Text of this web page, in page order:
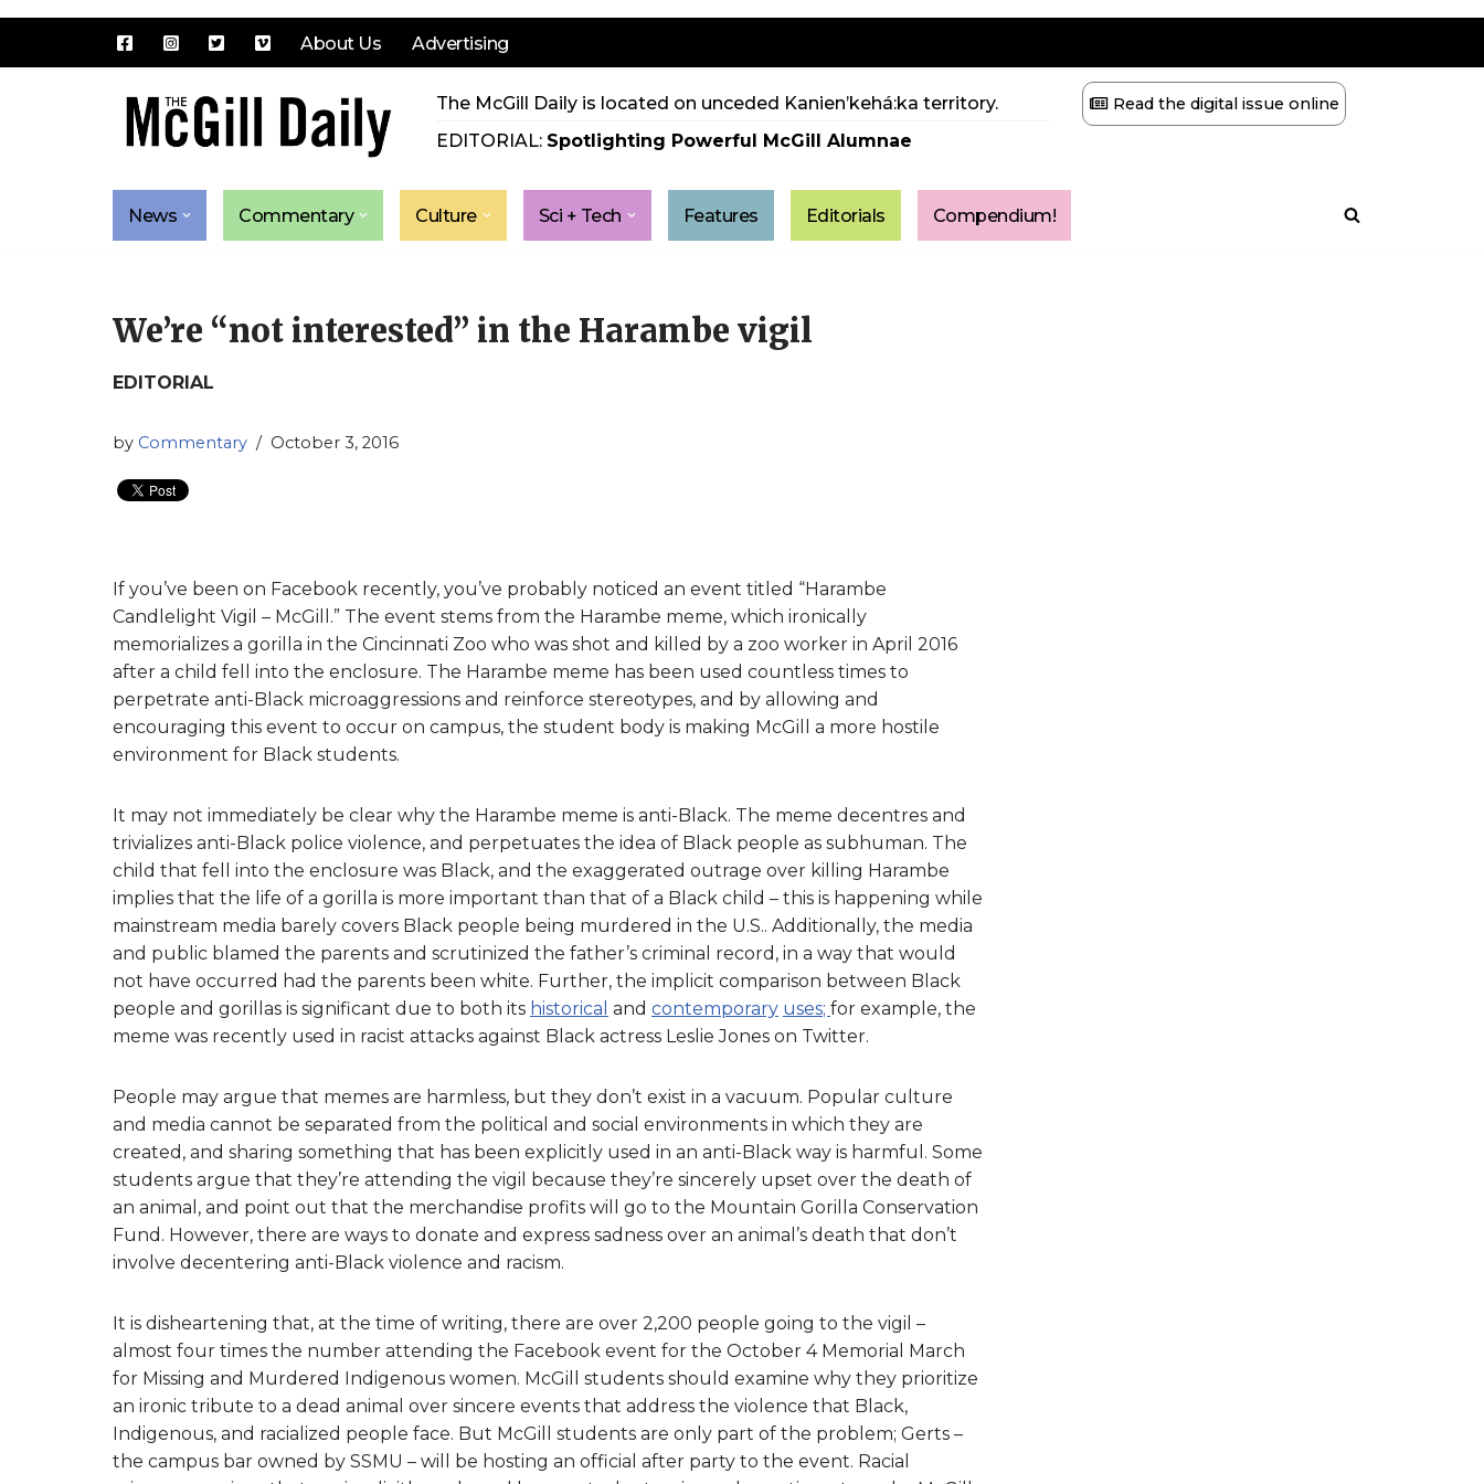
About Us Advertising
The McGill Daily is located on unceded Kanien’kehá:ka territory.
EDITORIAL: Spotlighting Powerful McGill Alumnae
Read the digital issue online
News Commentary Culture Sci + Tech Features Editorials Compendium!
We’re “not interested” in the Harambe vigil
EDITORIAL
by Commentary October 3, 2016
If you’ve been on Facebook recently, you’ve probably noticed an event titled “Harambe
Candlelight Vigil – McGill.” The event stems from the Harambe meme, which ironically
memorializes a gorilla in the Cincinnati Zoo who was shot and killed by a zoo worker in April 2016
after a child fell into the enclosure. The Harambe meme has been used countless times to
perpetrate anti-Black microaggressions and reinforce stereotypes, and by allowing and
encouraging this event to occur on campus, the student body is making McGill a more hostile
environment for Black students.
It may not immediately be clear why the Harambe meme is anti-Black. The meme decentres and
trivializes anti-Black police violence, and perpetuates the idea of Black people as subhuman. The
child that fell into the enclosure was Black, and the exaggerated outrage over killing Harambe
implies that the life of a gorilla is more important than that of a Black child – this is happening while
mainstream media barely covers Black people being murdered in the U.S.. Additionally, the media
and public blamed the parents and scrutinized the father’s criminal record, in a way that would
not have occurred had the parents been white. Further, the implicit comparison between Black
people and gorillas is significant due to both its historical and contemporary uses; for example, the
meme was recently used in racist attacks against Black actress Leslie Jones on Twitter.
People may argue that memes are harmless, but they don’t exist in a vacuum. Popular culture
and media cannot be separated from the political and social environments in which they are
created, and sharing something that has been explicitly used in an anti-Black way is harmful. Some
students argue that they’re attending the vigil because they’re sincerely upset over the death of
an animal, and point out that the merchandise profits will go to the Mountain Gorilla Conservation
Fund. However, there are ways to donate and express sadness over an animal’s death that don’t
involve decentering anti-Black violence and racism.
It is disheartening that, at the time of writing, there are over 2,200 people going to the vigil –
almost four times the number attending the Facebook event for the October 4 Memorial March
for Missing and Murdered Indigenous women. McGill students should examine why they prioritize
an ironic tribute to a dead animal over sincere events that address the violence that Black,
Indigenous, and racialized people face. But McGill students are only part of the problem; Gerts –
the campus bar owned by SSMU – will be hosting an official after party to the event. Racial